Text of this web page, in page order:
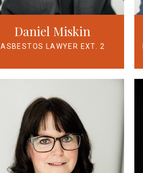
Daniel Miskin
ASBESTOS LAWYER EXT. 2